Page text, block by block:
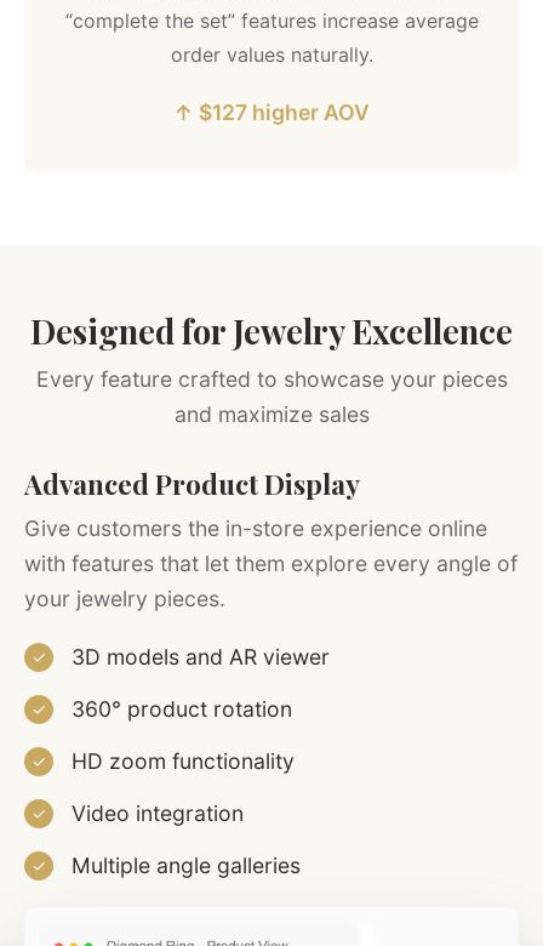
“complete the set” features increase average
order values naturally.
↑ $127 higher AOV
Designed for Jewelry Excellence
Every feature crafted to showcase your pieces
and maximize sales
Advanced Product Display
Give customers the in-store experience online
with features that let them explore every angle of
your jewelry pieces.
✓ 3D models and AR viewer
✓ 360° product rotation
✓ HD zoom functionality
✓ Video integration
✓ Multiple angle galleries